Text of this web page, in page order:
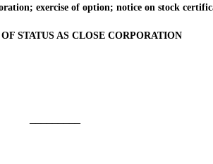
exercise of option; notice on stock
STATUS AS CLOSE CORPORATION